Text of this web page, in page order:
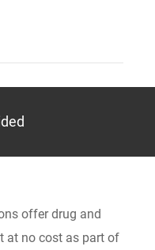
offer drug and
at no cost as part of